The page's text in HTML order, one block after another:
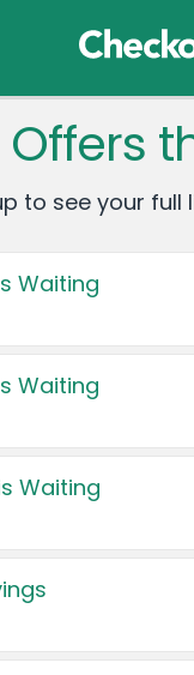
Offers
to see your full
Waiting
Waiting
Waiting